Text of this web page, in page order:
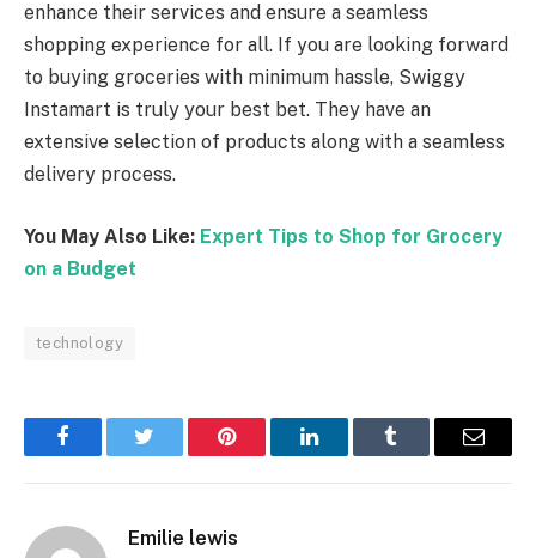
enhance their services and ensure a seamless
shopping experience for all. If you are looking forward
to buying groceries with minimum hassle, Swiggy
Instamart is truly your best bet. They have an
extensive selection of products along with a seamless
delivery process.
You May Also Like: Expert Tips to Shop for Grocery
on a Budget
technology
FacebookTwitter Pinterest LinkedInTumblr Email
Emilie lewis